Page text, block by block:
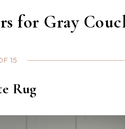
for Gray
15
Rug